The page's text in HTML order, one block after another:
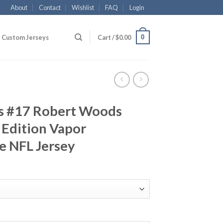
About Contact Wishlist FAQ Login
Custom Jerseys Cart /$0.00 0
#17 Robert Woods
Edition Vapor
NFL Jersey